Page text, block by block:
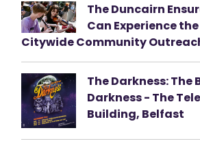
The Duncairn
Can Experience
Citywide Community
The Darkness: The
Darkness - The
Building, Belfast